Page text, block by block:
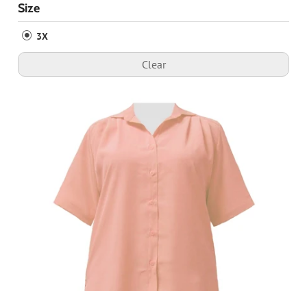
Size
3X
Clear